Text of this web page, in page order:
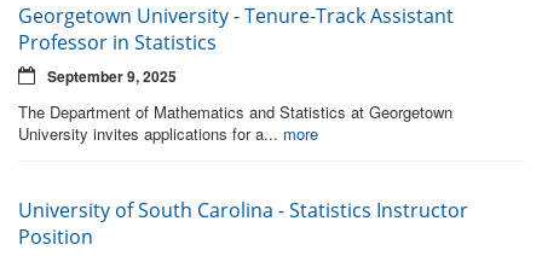
Georgetown University - Tenure-Track Assistant
Professor in Statistics
September 9, 2025
The Department of Mathematics and Statistics at Georgetown
University invites applications for a... more
University of South Carolina - Statistics Instructor
Position